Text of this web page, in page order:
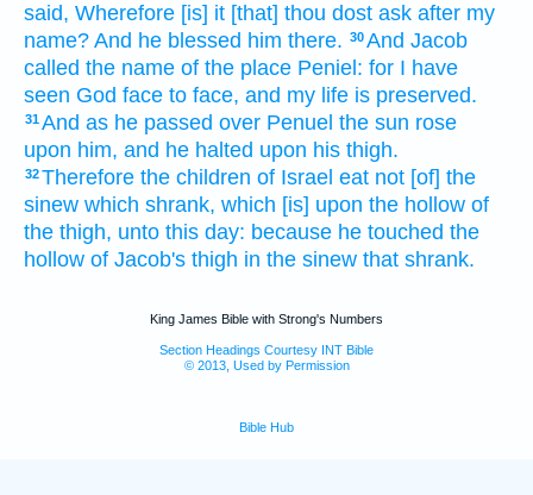
said, Wherefore [is] it [that] thou dost ask after my
name? And he blessed him there. 30And Jacob
called the name of the place Peniel: for I have
seen God face to face, and my life is preserved.
31And as he passed over Penuel the sun rose
upon him, and he halted upon his thigh.
32Therefore the children of Israel eat not [of] the
sinew which shrank, which [is] upon the hollow of
the thigh, unto this day: because he touched the
hollow of Jacob's thigh in the sinew that shrank.
King James Bible with Strong's Numbers
Section Headings Courtesy INT Bible
© 2013, Used by Permission
Bible Hub